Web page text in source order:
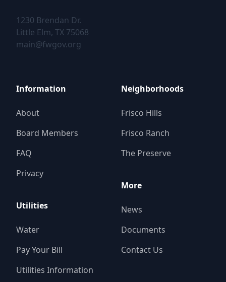
1230 Brendan Dr.
Little Elm, TX 75068
main@fwgov.org
Information
About
Board Members
FAQ
Privacy
Utilities
Water
Pay Your Bill
Utilities Information
Neighborhoods
Frisco Hills
Frisco Ranch
The Preserve
More
News
Documents
Contact Us